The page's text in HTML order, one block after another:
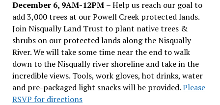
December 6, 9AM-12PM – Help us reach our goal to
add 3,000 trees at our Powell Creek protected lands.
Join Nisqually Land Trust to plant native trees &
shrubs on our protected lands along the Nisqually
River. We will take some time near the end to walk
down to the Nisqually river shoreline and take in the
incredible views. Tools, work gloves, hot drinks, water
and pre-packaged light snacks will be provided.Please
RSVP for directions